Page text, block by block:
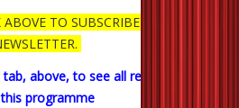
TO SUBSCRIBE TO OUR
tab, above, to see all remaining films
programme